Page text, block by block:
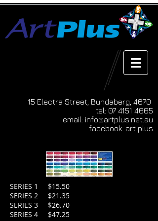
15 Electra Street, Bundaberg, 4670
tel: 07 4151 4665
email: info@artplus.net.au
facebook: art plus
SERIES 1 $15.50
SERIES 2 $21.35
SERIES 3 $26.70
SERIES 4 $47.25